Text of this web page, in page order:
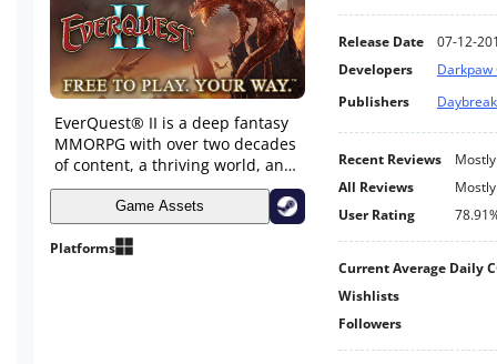
EverQuest® II is a deep fantasy
MMORPG with over two decades
of content, a thriving world, and
ongoing expansions that keep
Norrath growing. Create your
hero and adventure through a
massively rich, ever-evolving
Game Assets
Platforms
Release Date
07-12-
Developers
Darkpaw
Publishers
Recent Reviews
All Reviews
User Rating
Current Average Daily
Wishlists
Followers